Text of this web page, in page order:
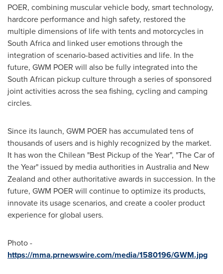
POER, combining muscular vehicle body, smart technology,
hardcore performance and high safety, restored the
multiple dimensions of life with tents and motorcycles in
South Africaand linked user emotions through the
integration of scenario-based activities and life. In the
future, GWM POER will also be fully integrated into the
South African pickup culture through a series of sponsored
joint activities across the sea fishing, cycling and camping
circles.
Since its launch, GWM POER has accumulated tens of
thousands of users and is highly recognized by the market.
It has won the Chilean "Best Pickup of the Year", "The Car of
the Year" issued by media authorities in Australiaand New
Zealand and other authoritative awards in succession. In the
future, GWM POER will continue to optimize its products,
innovate its usage scenarios, and create a cooler product
experience for global users.
Photo -
https://mma.prnewswire.com/media/1580196/GWM.jpg